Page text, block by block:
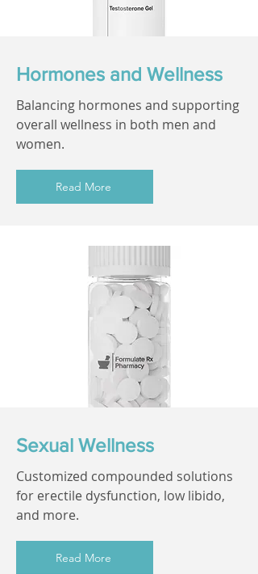
Hormones and Wellness
Balancing hormones and supporting
overall wellness in both men and
women.
Read More
Sexual Wellness
Customized compounded solutions
for erectile dysfunction, low libido,
and more.
Read More